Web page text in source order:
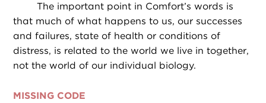
The important point in Comfort’s words is
that much of what happens to us, our successes
and failures, state of health or conditions of
distress, is related to the world we live in together,
not the world of our individual biology.
MISSING CODE